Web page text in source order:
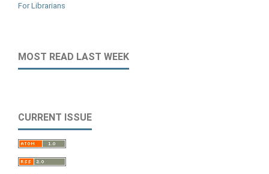
For Librarians
MOST READ LAST WEEK
CURRENT ISSUE